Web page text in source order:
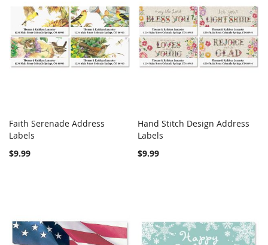
Add to Cart
Faith Serenade Address
Labels
$9.99
Add to Cart
Hand Stitch Design Address
Labels
$9.99